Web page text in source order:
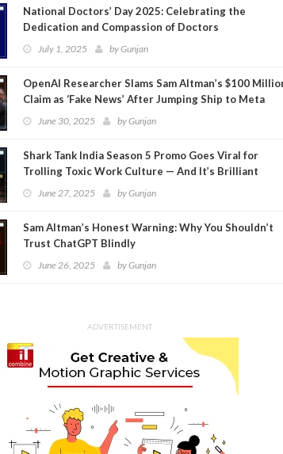
National Doctors’ Day 2025: Celebrating the
Dedication and Compassion of Doctors
July 1, 2025 byGunjan
OpenAI Researcher Slams Sam Altman’s $100
Claim as ‘Fake News’ After Jumping Ship to Meta
June 30, 2025 byGunjan
Shark Tank India Season 5 Promo Goes Viral for
Trolling Toxic Work Culture — And It’s Brilliant
June 27, 2025 byGunjan
Sam Altman’s Honest Warning: Why You Shouldn’t
Trust ChatGPT Blindly
June 26, 2025 byGunjan
ADVERTISEMENT